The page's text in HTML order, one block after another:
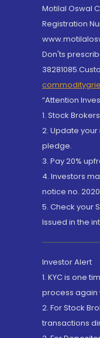
Motilal Oswal
Registration
Don'ts
“Attention
1. Stock
2. Update
pledge.
3. Pay 20%
4. Investors
notice no.
5. Check your
Issued in the
Investor Alert
1. KYC is one
process again
2. For Stock
transactions